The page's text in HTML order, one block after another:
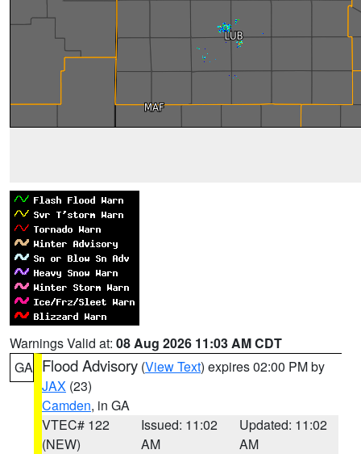
Warnings Valid at: 08 Aug 2026 11:03 AM CDT
GA Flood Advisory (View Text) expires 02:00 PM by
JAX (23)
Camden, in GA
VTEC# 122
(NEW)
Issued: 11:02
AM
Updated: 11:02
AM